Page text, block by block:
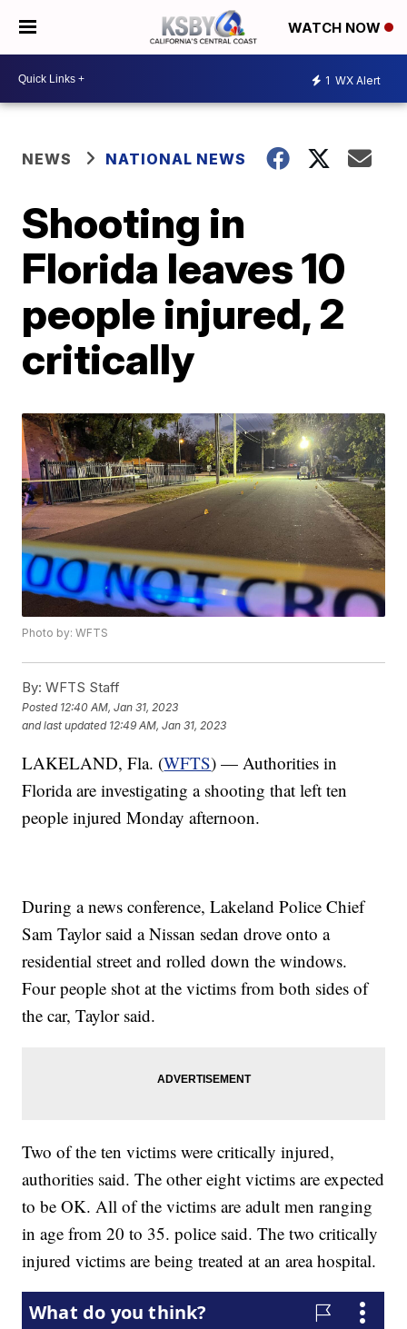
WATCH NOW
1 WX Alert
NEWS NATIONAL NEWS
Shooting in
Florida leaves 10
people injured, 2
critically
Photo by: WFTS
By: WFTS Staff
Posted 12:40 AM, Jan 31, 2023
and last updated 12:49 AM, Jan 31, 2023
LAKELAND, Fla. (WFTS) — Authorities in
Florida are investigating a shooting that left ten
people injured Monday afternoon.
During a news conference, Lakeland Police Chief
Sam Taylor said a Nissan sedan drove onto a
residential street and rolled down the windows.
Four people shot at the victims from both sides of
the car, Taylor said.
Two of the ten victims were critically injured,
authorities said. The other eight victims are expected
to be OK. All of the victims are adult men ranging
in age from 20 to 35. police said. The two critically
injured victims are being treated at an area hospital.